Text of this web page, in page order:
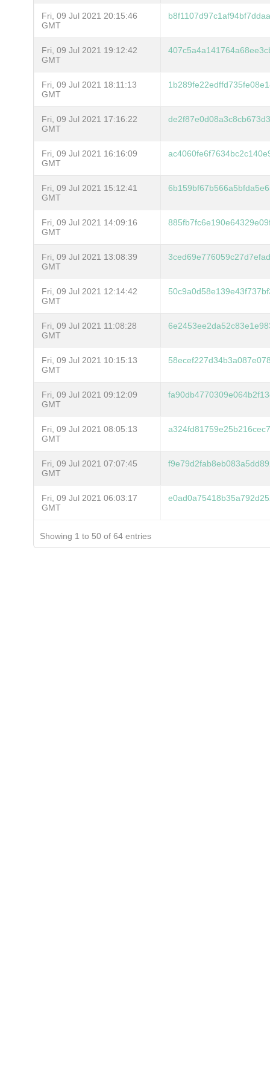
Fri, 09 Jul 2021 20:15:46
GMT
Fri, 09 Jul 2021 19:12:42
GMT
Fri, 09 Jul 2021 18:11:13
GMT
Fri, 09 Jul 2021 17:16:22
GMT
Fri, 09 Jul 2021 16:16:09
GMT
Fri, 09 Jul 2021 15:12:41
GMT
Fri, 09 Jul 2021 14:09:16
GMT
Fri, 09 Jul 2021 13:08:39
GMT
Fri, 09 Jul 2021 12:14:42
GMT
Fri, 09 Jul 2021 11:08:28
GMT
Fri, 09 Jul 2021 10:15:13
GMT
Fri, 09 Jul 2021 09:12:09
GMT
Fri, 09 Jul 2021 08:05:13
GMT
Fri, 09 Jul 2021 07:07:45
GMT
Fri, 09 Jul 2021 06:03:17
GMT
Showing 1 to 50 of 64 entries